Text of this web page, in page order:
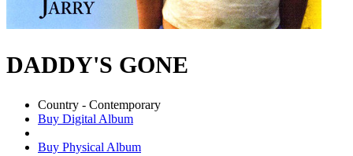
DADDY'S GONE
Country - Contemporary
Buy Digital Album
Buy Physical Album